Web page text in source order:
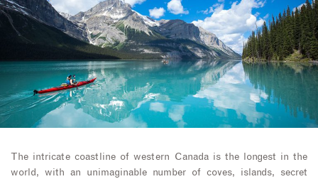
The intricate coastline of western Canada is the longest in the
world, with an unimaginable number of coves, islands, secret